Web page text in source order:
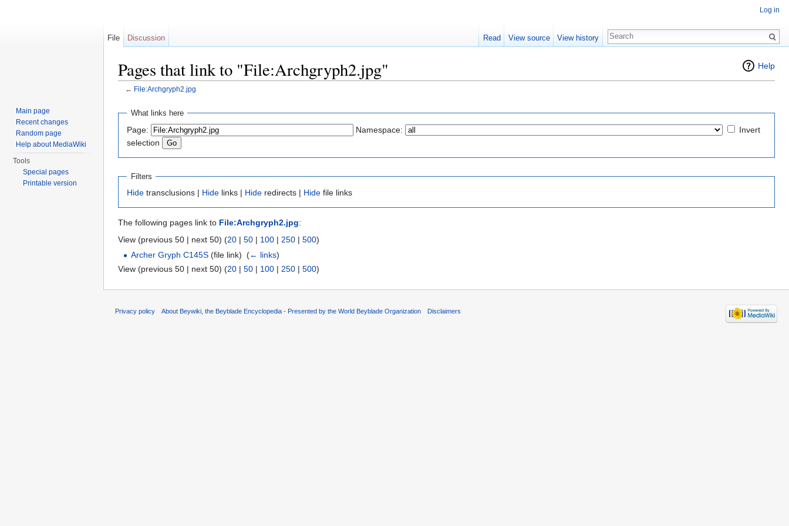
Help
Pages that link to "File:Archgryph2.jpg"
← File:Archgryph2.jpg
What links here
Page: Namespace:
Invert
selection
Filters
Hide transclusions | Hide links | Hide redirects | Hide file links
The following pages link to File:Archgryph2.jpg:
View (previous 50 | next 50) (20 | 50 | 100 | 250 | 500)
Archer Gryph C145S (file link) ‎ (← links)
View (previous 50 | next 50) (20 | 50 | 100 | 250 | 500)
Log in
File Discussion Read View source View history
Main page
Recent changes
Random page
Help about MediaWiki
Tools
Special pages
Printable version
Privacy policy About Beywiki, the Beyblade Encyclopedia - Presented by the World Beyblade Organization Disclaimers